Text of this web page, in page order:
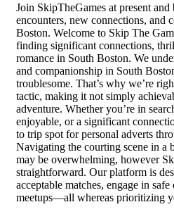
Join SkipTheGames at present
encounters, new connections, and
Boston. Welcome to Skip The
finding significant connections,
romance in South Boston. We
and companionship in South
troublesome. That’s why we’re
tactic, making it not simply
adventure. Whether you’re in
enjoyable, or a significant
to trip spot for personal adverts
Navigating the courting scene in a
may be overwhelming, however
straightforward. Our platform is
acceptable matches, engage in
meetups—all whereas prioritizing